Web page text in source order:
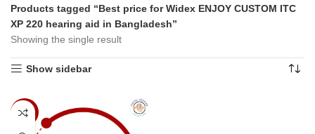
Products tagged “Best price for Widex ENJOY CUSTOM ITC
XP 220 hearing aid in Bangladesh”
Showing the single result
Show sidebar
-4%